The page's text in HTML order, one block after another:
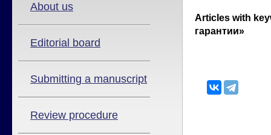
About us
Editorial board
Submitting a manuscript
Review procedure
Articles with
гарантии»